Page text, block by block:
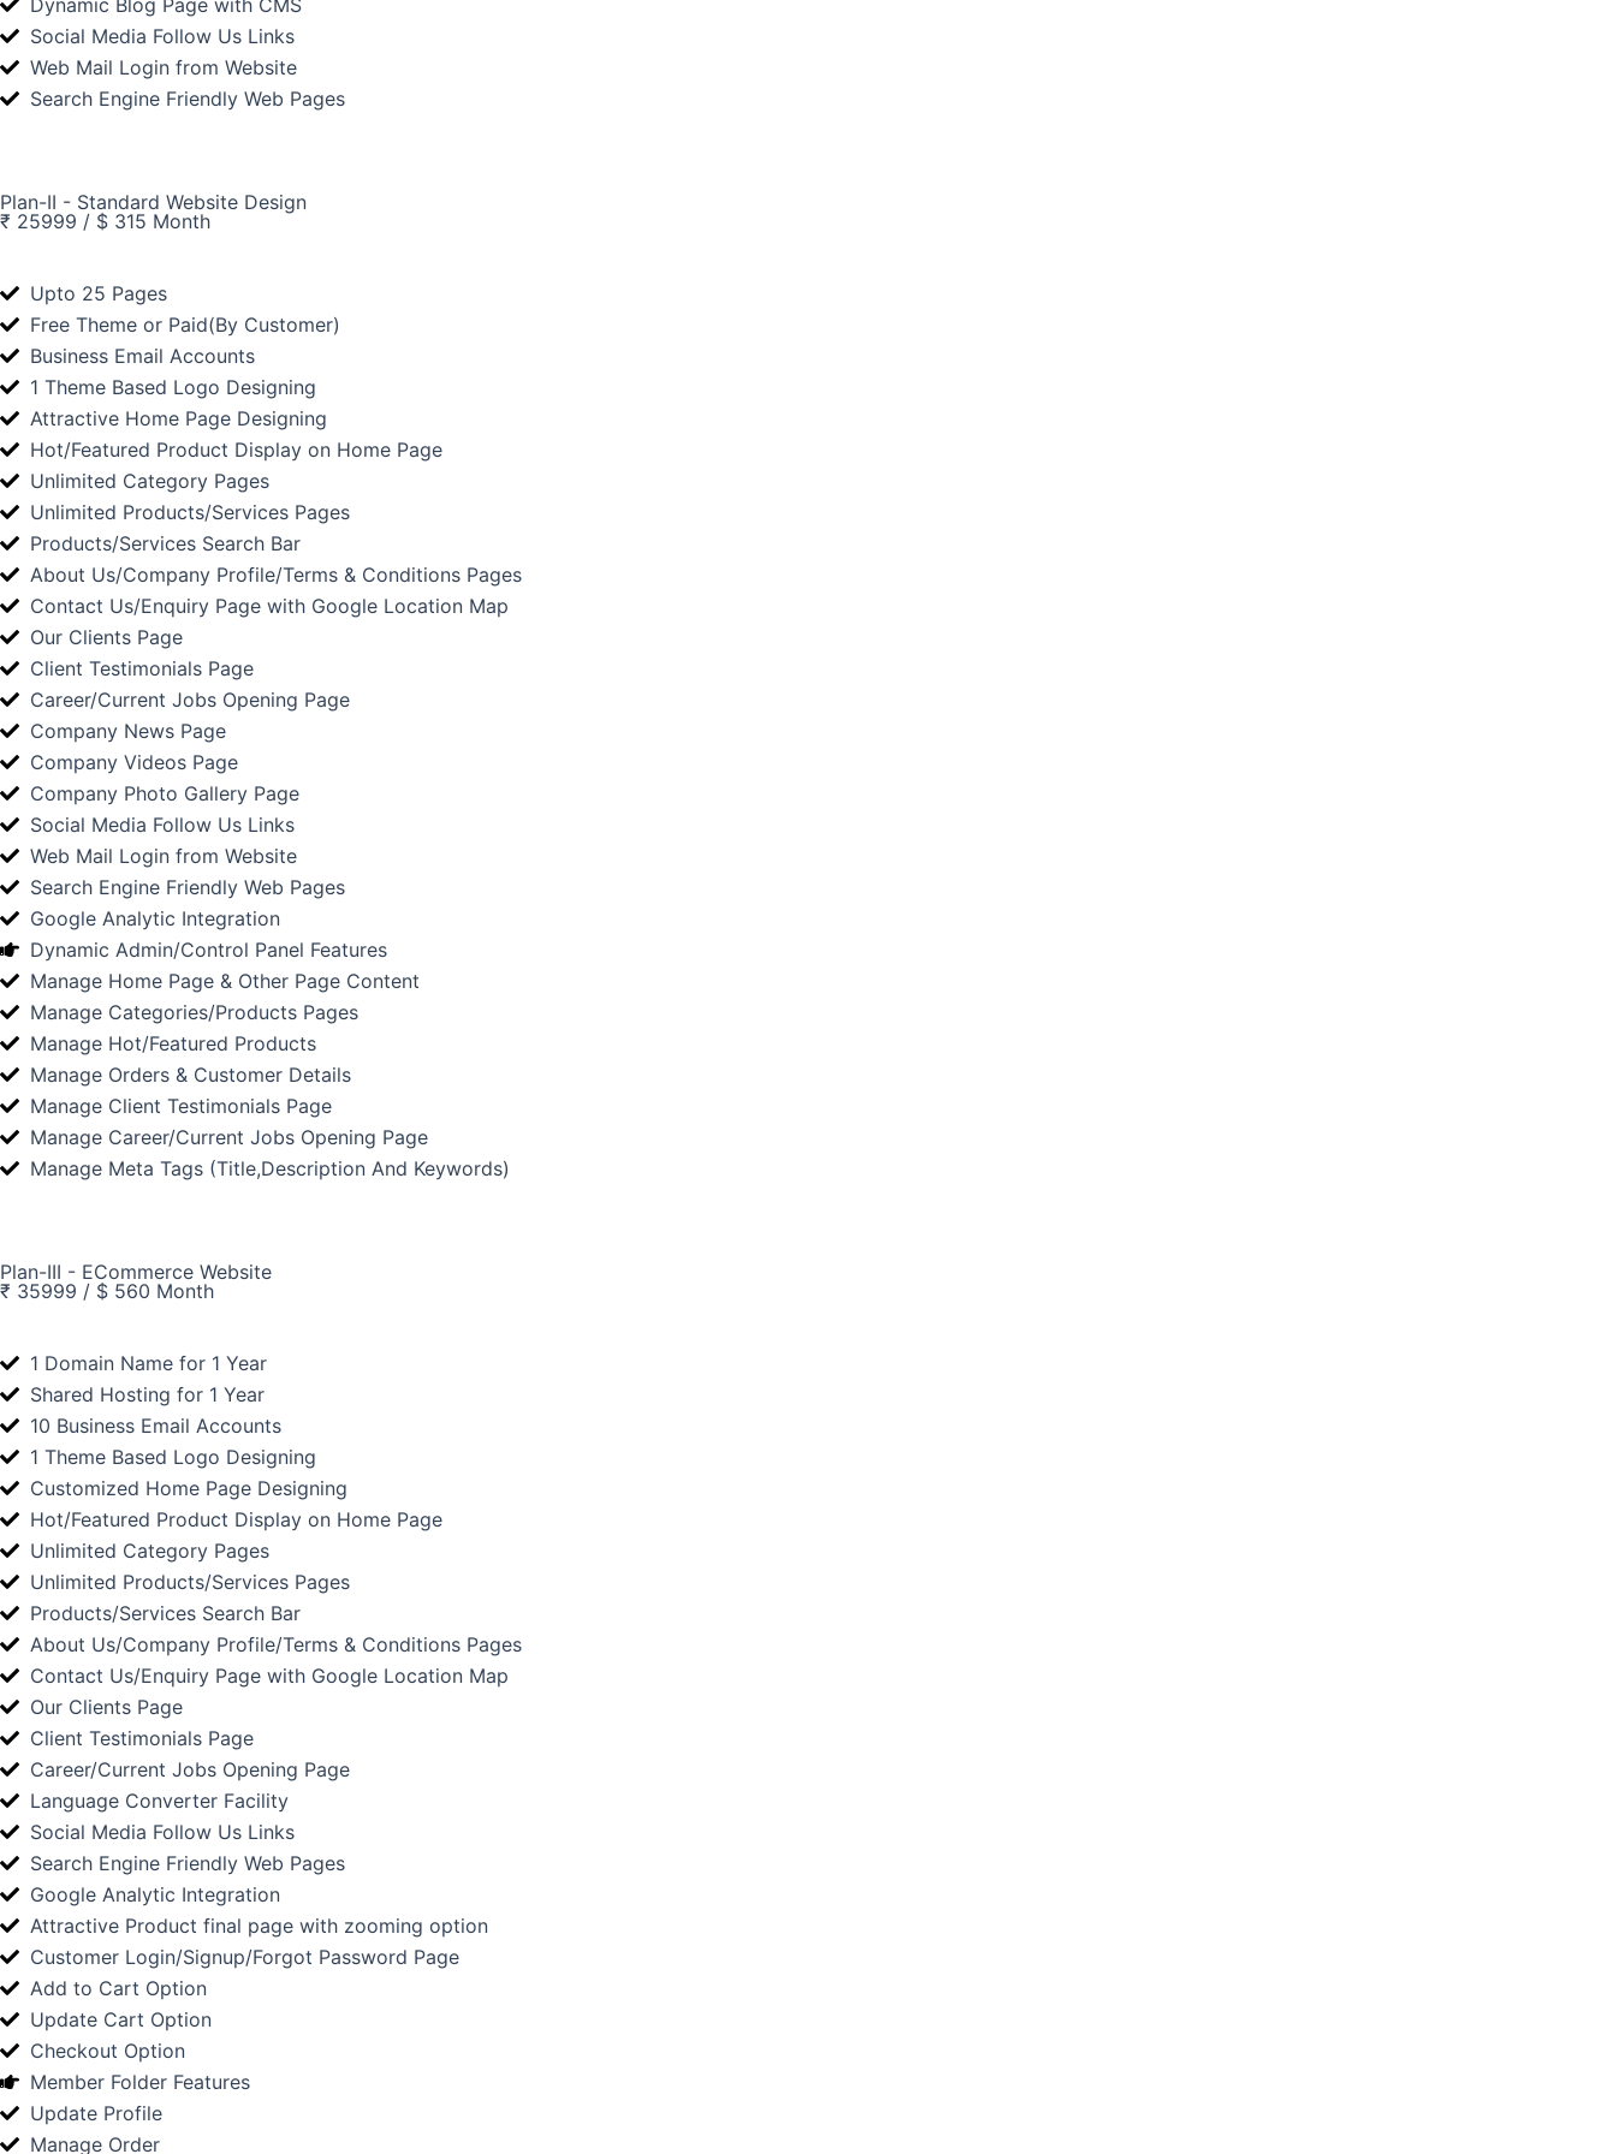
Dynamic Blog Page with CMS
Social Media Follow Us Links
Web Mail Login from Website
Search Engine Friendly Web Pages
Plan-II - Standard Website Design
₹ 25999 / $ 315 Month
Upto 25 Pages
Free Theme or Paid(By Customer)
Business Email Accounts
1 Theme Based Logo Designing
Attractive Home Page Designing
Hot/Featured Product Display on Home Page
Unlimited Category Pages
Unlimited Products/Services Pages
Products/Services Search Bar
About Us/Company Profile/Terms & Conditions Pages
Contact Us/Enquiry Page with Google Location Map
Our Clients Page
Client Testimonials Page
Career/Current Jobs Opening Page
Company News Page
Company Videos Page
Company Photo Gallery Page
Social Media Follow Us Links
Web Mail Login from Website
Search Engine Friendly Web Pages
Google Analytic Integration
Dynamic Admin/Control Panel Features
Manage Home Page & Other Page Content
Manage Categories/Products Pages
Manage Hot/Featured Products
Manage Orders & Customer Details
Manage Client Testimonials Page
Manage Career/Current Jobs Opening Page
Manage Meta Tags (Title,Description And Keywords)
Plan-III - ECommerce Website
₹ 35999 / $ 560 Month
1 Domain Name for 1 Year
Shared Hosting for 1 Year
10 Business Email Accounts
1 Theme Based Logo Designing
Customized Home Page Designing
Hot/Featured Product Display on Home Page
Unlimited Category Pages
Unlimited Products/Services Pages
Products/Services Search Bar
About Us/Company Profile/Terms & Conditions Pages
Contact Us/Enquiry Page with Google Location Map
Our Clients Page
Client Testimonials Page
Career/Current Jobs Opening Page
Language Converter Facility
Social Media Follow Us Links
Search Engine Friendly Web Pages
Google Analytic Integration
Attractive Product final page with zooming option
Customer Login/Signup/Forgot Password Page
Add to Cart Option
Update Cart Option
Checkout Option
Member Folder Features
Update Profile
Manage Order